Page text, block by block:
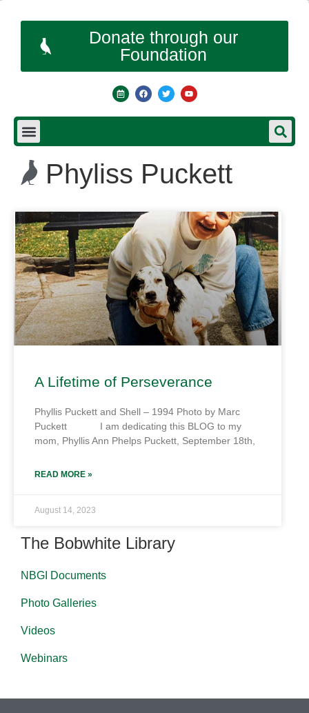
Donate through our
Foundation
Phyliss Puckett
A Lifetime of Perseverance
Phyllis Puckett and Shell – 1994 Photo by Marc
Puckett I am dedicating this BLOG to my
mom, Phyllis Ann Phelps Puckett, September 18th,
READ MORE »
August 14, 2023
The Bobwhite Library
NBGI Documents
Photo Galleries
Videos
Webinars